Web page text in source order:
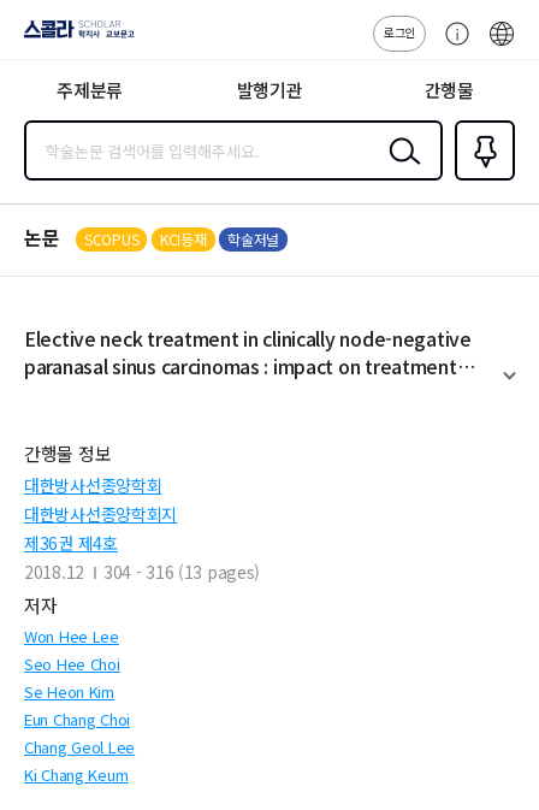
지사·교보문고
로그인
센
주제분류 발행기관 간행물
검색
즐겨찾
기0
논문 SCOPUS KCI등재 학술저널
Elective neck treatment in clinically node-negative
paranasal sinus carcinomas : impact on treatment
간행물 정보
대한방사선종양학회
대한방사선종양학회지
제36권 제4호
2018.12
304 - 316 (13 pages)
저자
Won Hee Lee
Seo Hee Choi
Se Heon Kim
Eun Chang Choi
Chang Geol Lee
Ki Chang Keum